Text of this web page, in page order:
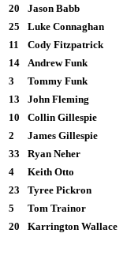
20
Jason Babb
25
Luke Connaghan
11
Cody Fitzpatrick
14
Andrew Funk
3
Tommy Funk
13
John Fleming
10
Collin Gillespie
2
James Gillespie
33
Ryan Neher
4
Keith Otto
23
Tyree Pickron
5
Tom Trainor
20
Karrington Wallace